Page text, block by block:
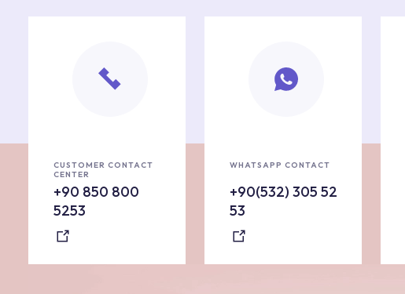
CUSTOMER CONTACT
CENTER
+90 850 800
5253
WHATSAPP CONTACT
+90(532) 305 52
53